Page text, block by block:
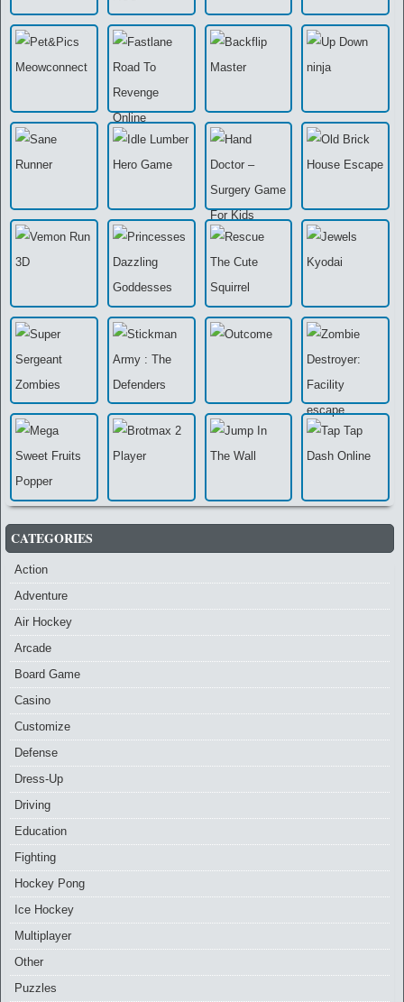
CATEGORIES
Action
Adventure
Air Hockey
Arcade
Board Game
Casino
Customize
Defense
Dress-Up
Driving
Education
Fighting
Hockey Pong
Ice Hockey
Multiplayer
Other
Puzzles